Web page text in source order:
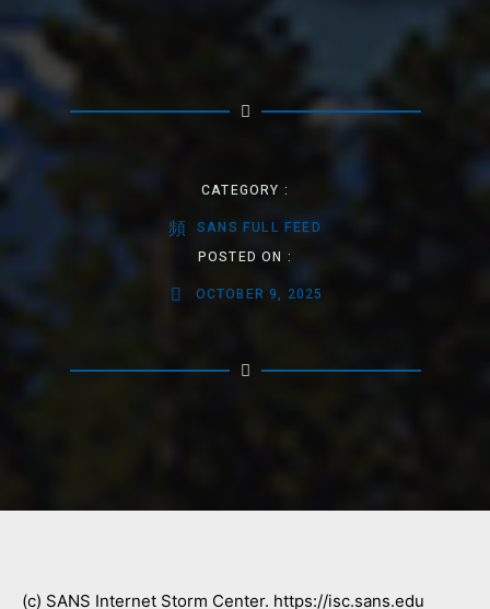
CATEGORY :
SANS FULL FEED
POSTED ON :
OCTOBER 9, 2025
(c) SANS Internet Storm Center. https://isc.sans.edu